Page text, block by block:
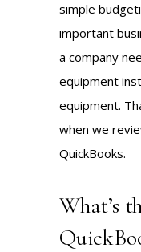
simple
important
a company
equipment
equipment.
when we
QuickBooks.
What’s